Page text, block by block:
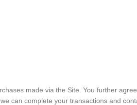
made via the Site. You further
can complete your transactions and